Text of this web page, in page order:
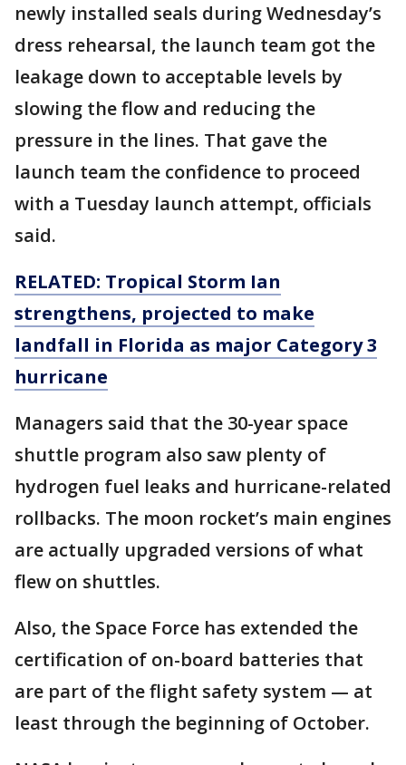
newly installed seals during Wednesday’s
dress rehearsal, the launch team got the
leakage down to acceptable levels by
slowing the flow and reducing the
pressure in the lines. That gave the
launch team the confidence to proceed
with a Tuesday launch attempt, officials
said.
RELATED: Tropical Storm Ian
strengthens, projected to make
landfall in Florida as major Category 3
hurricane
Managers said that the 30-year space
shuttle program also saw plenty of
hydrogen fuel leaks and hurricane-related
rollbacks. The moon rocket’s main engines
are actually upgraded versions of what
flew on shuttles.
Also, the Space Force has extended the
certification of on-board batteries that
are part of the flight safety system — at
least through the beginning of October.